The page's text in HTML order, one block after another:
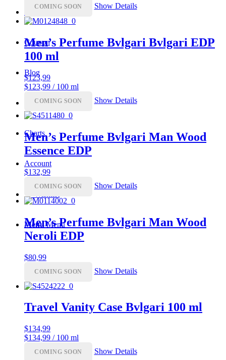
Coupon
Blog
Top 10
Charts
Account
♡
Menu Menu
COMING SOON Show Details
Men’s Perfume Bvlgari Bvlgari EDP
100 ml
$123,99
$123,99 / 100 ml
COMING SOON Show Details
Men’s Perfume Bvlgari Man Wood
Essence EDP
$132,99
COMING SOON Show Details
Men’s Perfume Bvlgari Man Wood
Neroli EDP
$80,99
COMING SOON Show Details
Travel Vanity Case Bvlgari 100 ml
$134,99
$134,99 / 100 ml
COMING SOON Show Details